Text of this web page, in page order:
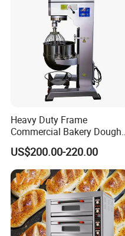
Heavy Duty Frame
Commercial Bakery Dough
Mixer with 120L Bowl
US$200.00-220.00